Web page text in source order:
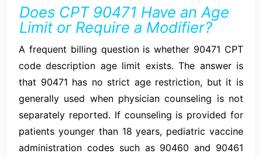
Does CPT 90471 Have an Age
Limit or Require a Modifier?
A frequent billing question is whether 90471 CPT
code description age limit exists. The answer is
that 90471 has no strict age restriction, but it is
generally used when physician counseling is not
separately reported. If counseling is provided for
patients younger than 18 years, pediatric vaccine
administration codes such as 90460 and 90461